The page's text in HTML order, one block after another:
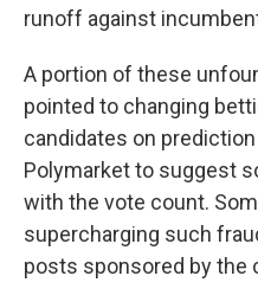
runoff against
A portion of these
pointed to changing
candidates on
Polymarket to suggest
with the vote count.
supercharging such
posts sponsored by the